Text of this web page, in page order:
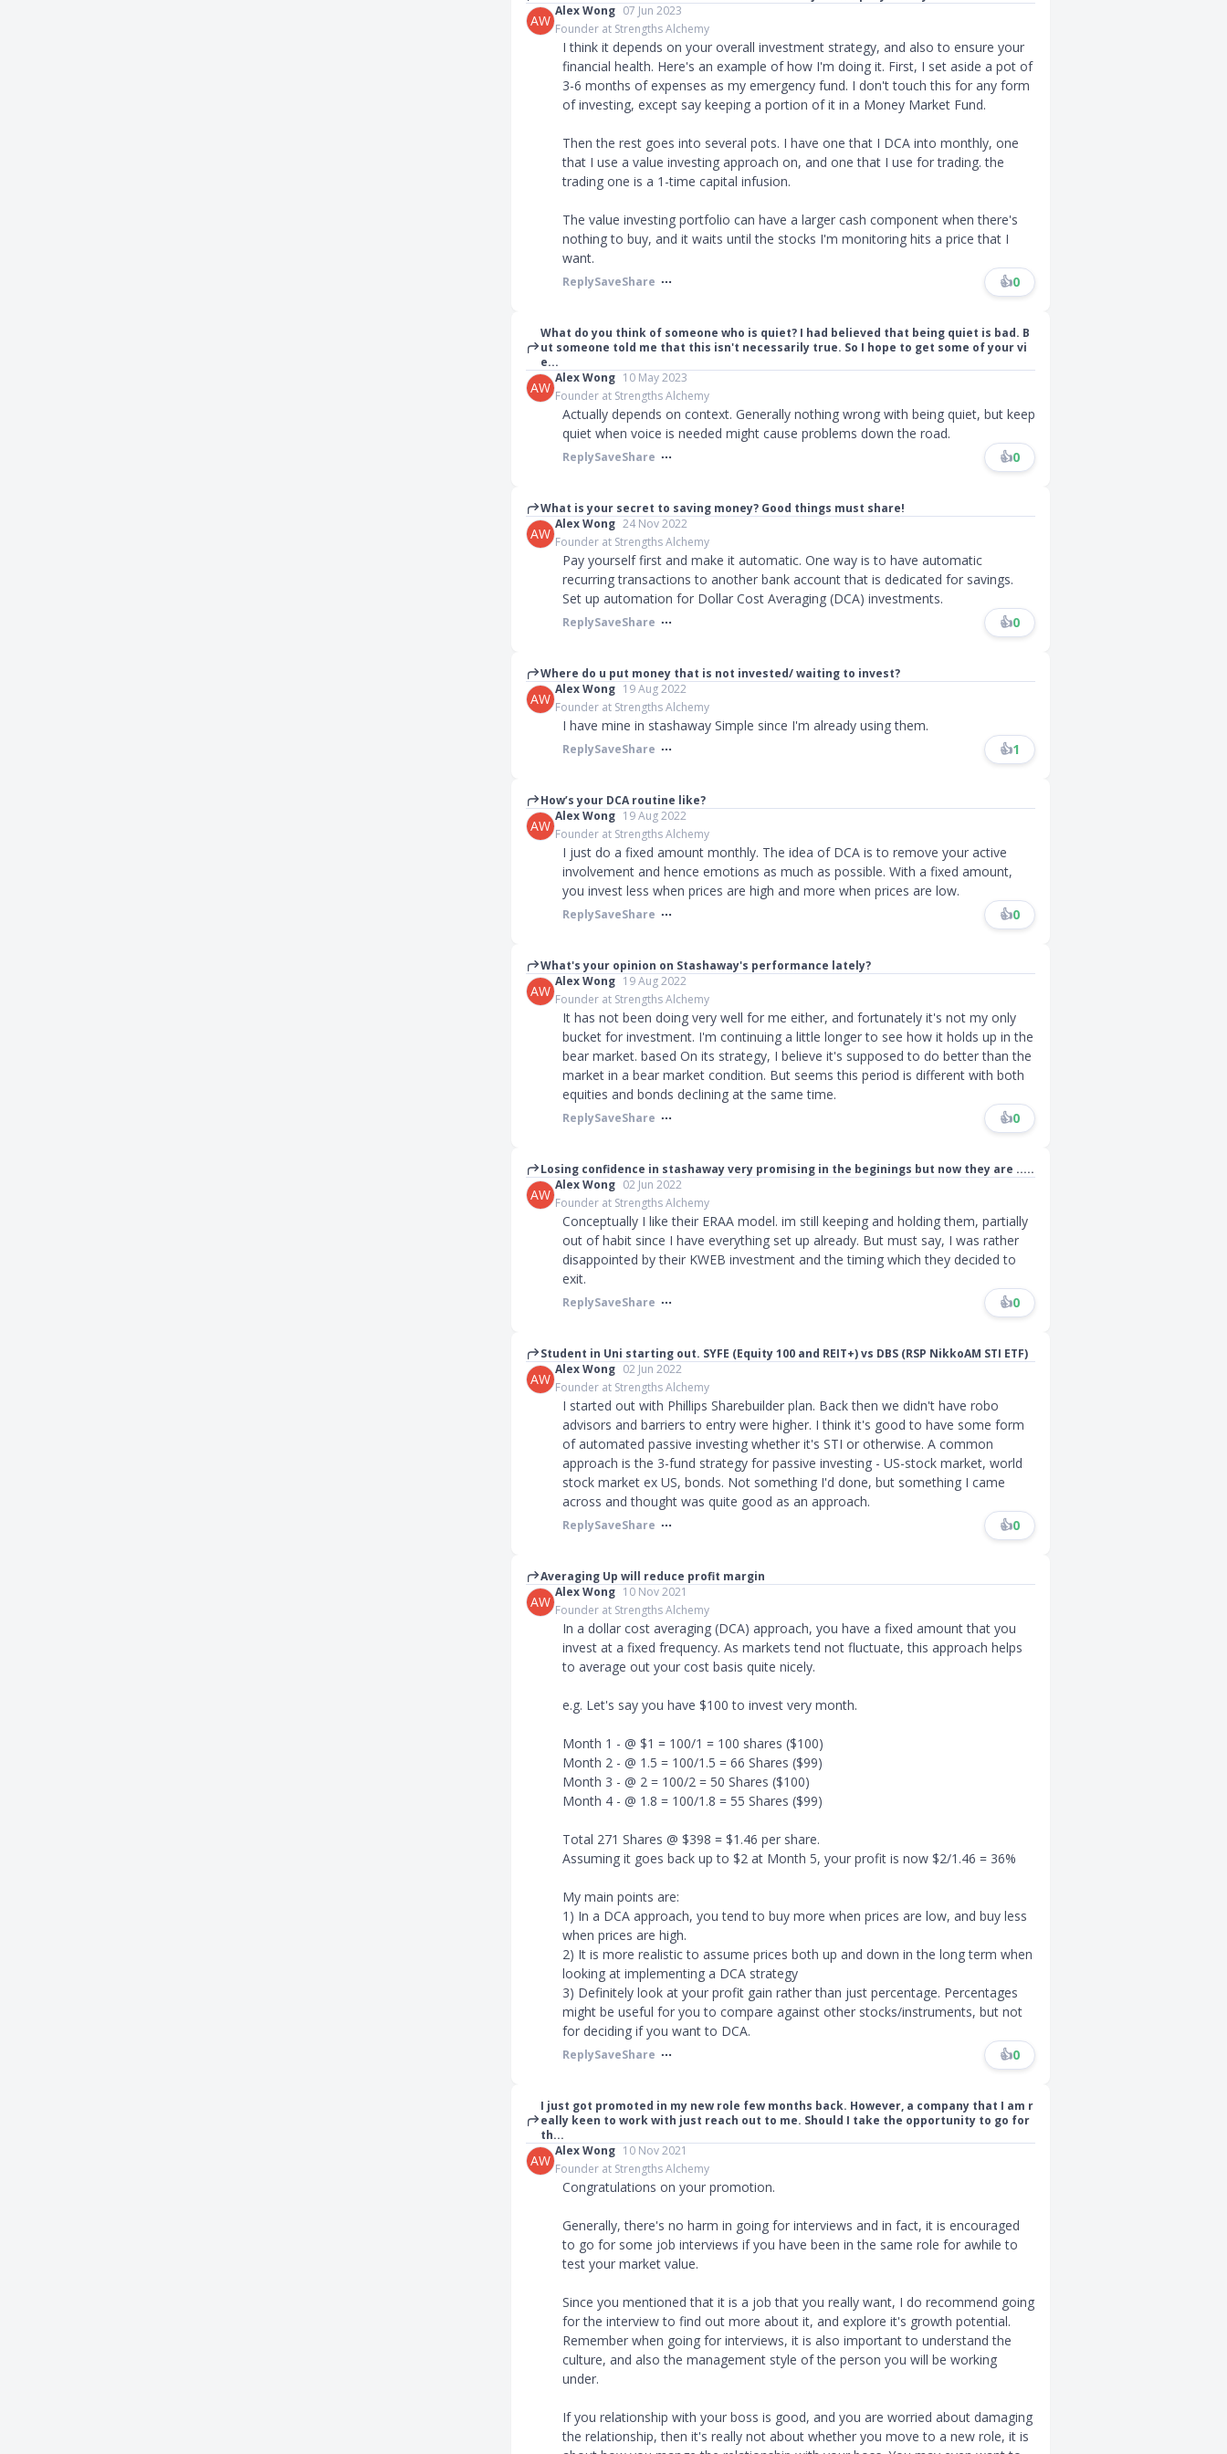
AW
Alex Wong 07 Jun 2023
Founder at Strengths Alchemy
I think it depends on your overall investment strategy, and also to ensure your
financial health. Here's an example of how I'm doing it. First, I set aside a pot of
3-6 months of expenses as my emergency fund. I don't touch this for any form
of investing, except say keeping a portion of it in a Money Market Fund.
Then the rest goes into several pots. I have one that I DCA into monthly, one
that I use a value investing approach on, and one that I use for trading. the
trading one is a 1-time capital infusion.
The value investing portfolio can have a larger cash component when there's
nothing to buy, and it waits until the stocks I'm monitoring hits a price that I
want.
ReplySaveShare 👍0
What do you think of someone who is quiet? I had believed that being quiet is bad. B
ut someone told me that this isn't necessarily true. So I hope to get some of your vi
e...
AW
Alex Wong 10 May 2023
Founder at Strengths Alchemy
Actually depends on context. Generally nothing wrong with being quiet, but keep
quiet when voice is needed might cause problems down the road.
ReplySaveShare 👍0
What is your secret to saving money? Good things must share!
AW
Alex Wong 24 Nov 2022
Founder at Strengths Alchemy
Pay yourself first and make it automatic. One way is to have automatic
recurring transactions to another bank account that is dedicated for savings.
Set up automation for Dollar Cost Averaging (DCA) investments.
ReplySaveShare 👍0
Where do u put money that is not invested/ waiting to invest?
AW
Alex Wong 19 Aug 2022
Founder at Strengths Alchemy
I have mine in stashaway Simple since I'm already using them.
ReplySaveShare 👍1
How’s your DCA routine like?
AW
Alex Wong 19 Aug 2022
Founder at Strengths Alchemy
I just do a fixed amount monthly. The idea of DCA is to remove your active
involvement and hence emotions as much as possible. With a fixed amount,
you invest less when prices are high and more when prices are low.
ReplySaveShare 👍0
What's your opinion on Stashaway's performance lately?
AW
Alex Wong 19 Aug 2022
Founder at Strengths Alchemy
It has not been doing very well for me either, and fortunately it's not my only
bucket for investment. I'm continuing a little longer to see how it holds up in the
bear market. based On its strategy, I believe it's supposed to do better than the
market in a bear market condition. But seems this period is different with both
equities and bonds declining at the same time.
ReplySaveShare 👍0
Losing confidence in stashaway very promising in the beginings but now they are .....
AW
Alex Wong 02 Jun 2022
Founder at Strengths Alchemy
Conceptually I like their ERAA model. im still keeping and holding them, partially
out of habit since I have everything set up already. But must say, I was rather
disappointed by their KWEB investment and the timing which they decided to
exit.
ReplySaveShare 👍0
Student in Uni starting out. SYFE (Equity 100 and REIT+) vs DBS (RSP NikkoAM STI ETF)
AW
Alex Wong 02 Jun 2022
Founder at Strengths Alchemy
I started out with Phillips Sharebuilder plan. Back then we didn't have robo
advisors and barriers to entry were higher. I think it's good to have some form
of automated passive investing whether it's STI or otherwise. A common
approach is the 3-fund strategy for passive investing - US-stock market, world
stock market ex US, bonds. Not something I'd done, but something I came
across and thought was quite good as an approach.
ReplySaveShare 👍0
Averaging Up will reduce profit margin
AW
Alex Wong 10 Nov 2021
Founder at Strengths Alchemy
In a dollar cost averaging (DCA) approach, you have a fixed amount that you
invest at a fixed frequency. As markets tend not fluctuate, this approach helps
to average out your cost basis quite nicely.
e.g. Let's say you have $100 to invest very month.
Month 1 - @ $1 = 100/1 = 100 shares ($100)
Month 2 - @ 1.5 = 100/1.5 = 66 Shares ($99)
Month 3 - @ 2 = 100/2 = 50 Shares ($100)
Month 4 - @ 1.8 = 100/1.8 = 55 Shares ($99)
Total 271 Shares @ $398 = $1.46 per share.
Assuming it goes back up to $2 at Month 5, your profit is now $2/1.46 = 36%
My main points are:
1) In a DCA approach, you tend to buy more when prices are low, and buy less
when prices are high.
2) It is more realistic to assume prices both up and down in the long term when
looking at implementing a DCA strategy
3) Definitely look at your profit gain rather than just percentage. Percentages
might be useful for you to compare against other stocks/instruments, but not
for deciding if you want to DCA.
ReplySaveShare 👍0
I just got promoted in my new role few months back. However, a company that I am r
eally keen to work with just reach out to me. Should I take the opportunity to go for
th...
AW
Alex Wong 10 Nov 2021
Founder at Strengths Alchemy
Congratulations on your promotion.
Generally, there's no harm in going for interviews and in fact, it is encouraged
to go for some job interviews if you have been in the same role for awhile to
test your market value.
Since you mentioned that it is a job that you really want, I do recommend going
for the interview to find out more about it, and explore it's growth potential.
Remember when going for interviews, it is also important to understand the
culture, and also the management style of the person you will be working
under.
If you relationship with your boss is good, and you are worried about damaging
the relationship, then it's really not about whether you move to a new role, it is